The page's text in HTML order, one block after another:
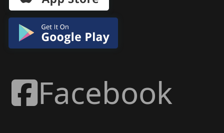
Facebook